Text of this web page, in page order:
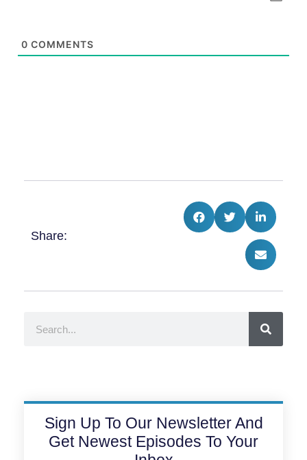
0 COMMENTS
Share:
Sign Up To Our Newsletter And
Get Newest Episodes To Your